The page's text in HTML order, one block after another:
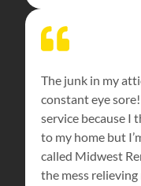
The junk in my
constant eye
service because I
to my home but
called Midwest
the mess relieving